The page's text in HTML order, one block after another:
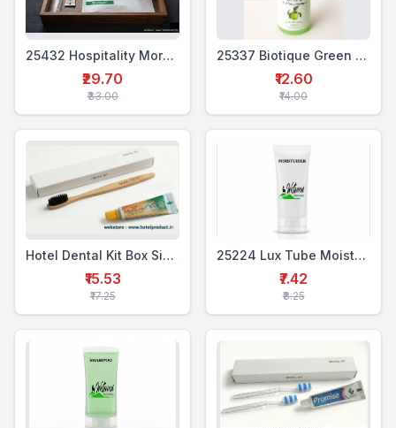
25432 Hospitality Morning Kit (5 in 1)
₹29.70
₹33.00
25337 Biotique Green Apple Shampoo 25ml
₹12.60
₹14.00
Hotel Dental Kit Box Single (MTP+BTB)
₹15.53
₹17.25
25224 Lux Tube Moisturiser 20 ml
₹7.42
₹8.25